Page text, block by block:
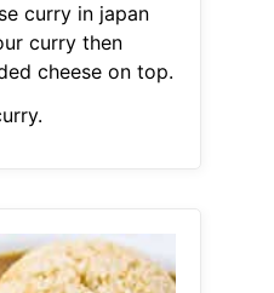
curry in japan
curry then
cheese on top.